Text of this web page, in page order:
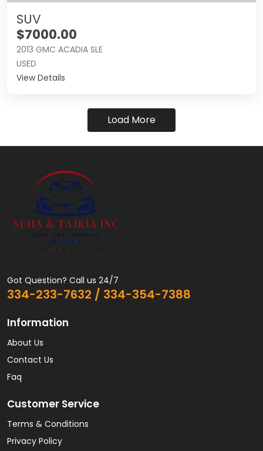
SUV
$7000.00
2013 GMC ACADIA SLE
USED
View Details
Load More
Got Question? Call us 24/7
334-233-7632 / 334-354-7388
Information
About Us
Contact Us
Faq
Customer Service
Terms & Conditions
Privacy Policy